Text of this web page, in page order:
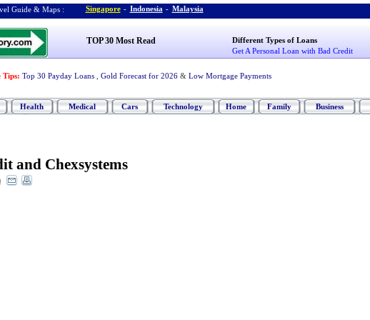
Guide & Maps : Singapore - Indonesia - Malaysia
TOP 30 Most Read
Different Types of Loans
Get A Personal Loan with Bad Credit
Tips: Top 30 Payday Loans Gold Forecast for 2026 & Low Mortgage Payments
Health Medical Cars Technology Home Family Business
and Chexsystems